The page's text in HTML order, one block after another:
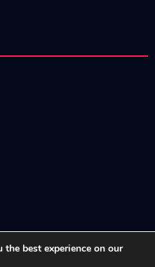
best experience on our